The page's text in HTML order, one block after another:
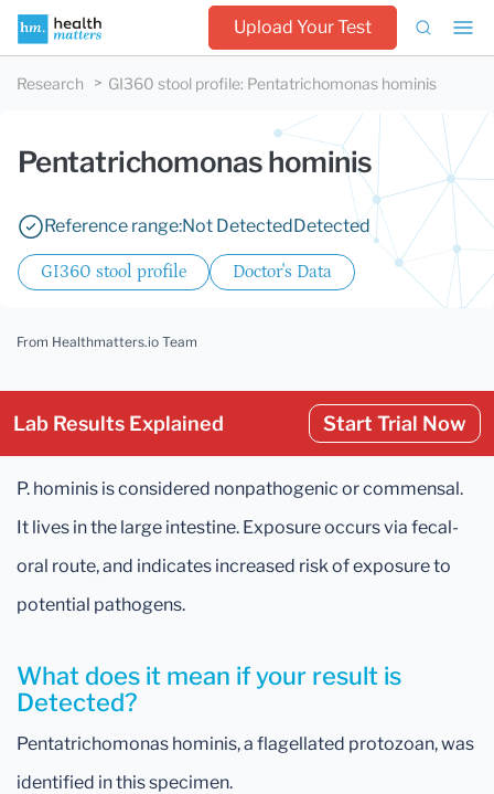
Upload Your Test
Research GI360 stool profile: Pentatrichomonas hominis
Pentatrichomonas hominis
Reference range:Not DetectedDetected
GI360 stool profile Doctor's Data
From Healthmatters.io Team
Lab Results Explained Start Trial Now
P. hominis is considered nonpathogenic or commensal.
It lives in the large intestine. Exposure occurs via fecal-
oral route, and indicates increased risk of exposure to
potential pathogens.
What does it mean if your result is
Detected?
Pentatrichomonas hominis, a flagellated protozoan, was
identified in this specimen.